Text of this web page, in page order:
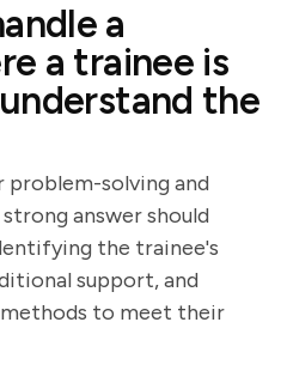
a
a trainee is
the
problem-solving and
answer should
the trainee's
support, and
to meet their